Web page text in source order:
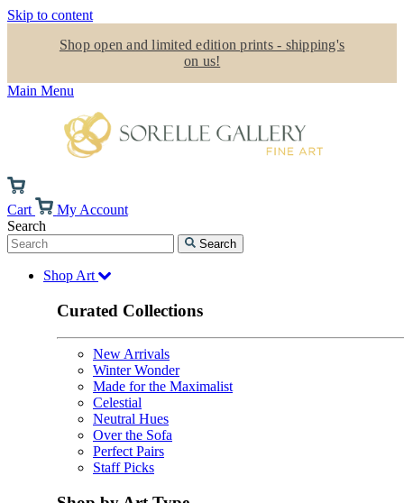
Skip to content
Shop open and limited edition prints - shipping's
on us!
Main Menu
Cart
My Account
Search
Search
Shop Art
Curated Collections
New Arrivals
Winter Wonder
Made for the Maximalist
Celestial
Neutral Hues
Over the Sofa
Perfect Pairs
Staff Picks